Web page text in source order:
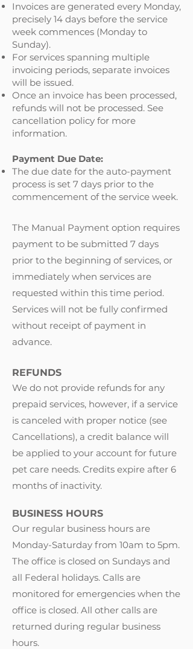
Invoices are generated every Monday,
precisely 14 days before the service
week commences (Monday to
Sunday).
For services spanning multiple
invoicing periods, separate invoices
will be issued.
Once an invoice has been processed,
refunds will not be processed. See
cancellation policy for more
information.
Payment Due Date:
The due date for the auto-payment
process is set 7 days prior to the
commencement of the service week.
The Manual Payment option requires
payment to be submitted 7 days
prior to the beginning of services, or
immediately when services are
requested within this time period.
Services will not be fully confirmed
without receipt of payment in
advance.
REFUNDS
We do not provide refunds for any
prepaid services, however, if a service
is canceled with proper notice (see
Cancellations), a credit balance will
be applied to your account for future
pet care needs. Credits expire after 6
months of inactivity.
BUSINESS HOURS
Our regular business hours are
Monday-Saturday from 10am to 5pm.
The office is closed on Sundays and
all Federal holidays. Calls are
monitored for emergencies when the
office is closed. All other calls are
returned during regular business
hours.